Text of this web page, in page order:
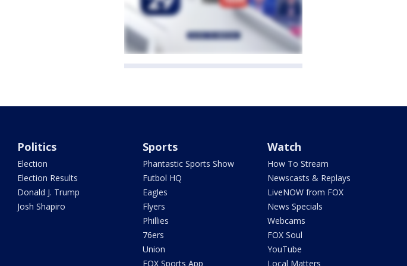
Politics
Election
Election Results
Donald J. Trump
Josh Shapiro
Sports
Phantastic Sports Show
Futbol HQ
Eagles
Flyers
Phillies
76ers
Union
FOX Sports App
Watch
How To Stream
Newscasts & Replays
LiveNOW from FOX
News Specials
Webcams
FOX Soul
YouTube
Local Matters